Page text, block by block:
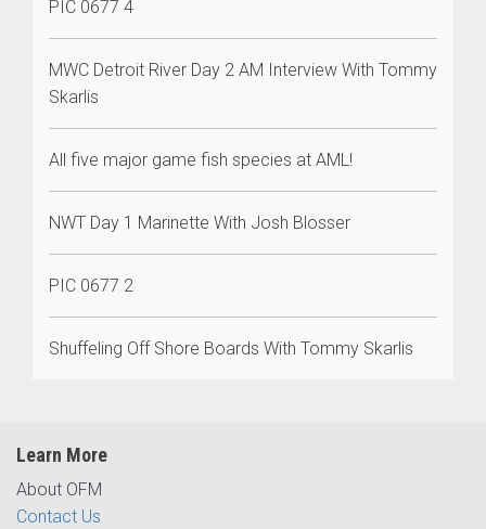
PIC 0677 4
MWC Detroit River Day 2 AM Interview With Tommy
Skarlis
All five major game fish species at AML!
NWT Day 1 Marinette With Josh Blosser
PIC 0677 2
Shuffeling Off Shore Boards With Tommy Skarlis
Learn More
About OFM
Contact Us